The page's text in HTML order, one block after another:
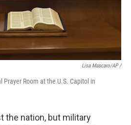
Lisa Mascaro/AP /
Prayer Room at the U.S. Capitol in
the nation, but military